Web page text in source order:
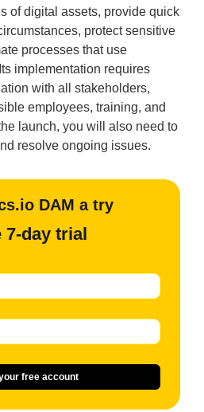
of digital assets, provide quick
protect sensitive
processes that use
implementation requires
with all stakeholders,
employees, training, and
launch, you will also need to
resolve ongoing issues.
DAM a try
7-day trial
free account